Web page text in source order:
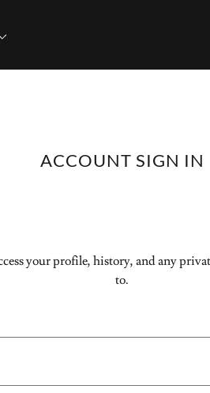
ACCOUNT SIGN IN
your profile, history, and any
to.